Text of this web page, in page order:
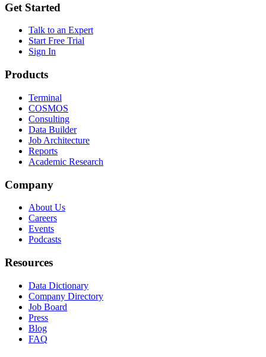
Get Started
Talk to an Expert
Start Free Trial
Sign In
Products
Terminal
COSMOS
Consulting
Data Builder
Job Architecture
Reports
Academic Research
Company
About Us
Careers
Events
Podcasts
Resources
Data Dictionary
Company Directory
Job Board
Press
Blog
FAQ